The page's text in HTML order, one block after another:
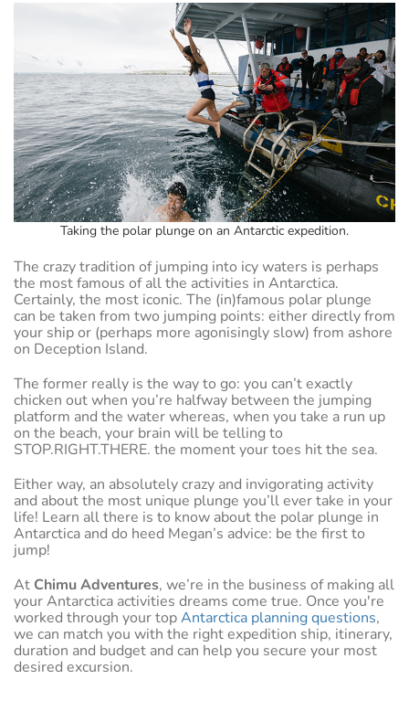
Taking the polar plunge on an Antarctic expedition.
The crazy tradition of jumping into icy waters is perhaps
the most famous of all the activities in Antarctica.
Certainly, the most iconic. The (in)famous polar plunge
can be taken from two jumping points: either directly from
your ship or (perhaps more agonisingly slow) from ashore
on Deception Island.
The former really is the way to go: you can’t exactly
chicken out when you’re halfway between the jumping
platform and the water whereas, when you take a run up
on the beach, your brain will be telling to
STOP.RIGHT.THERE. the moment your toes hit the sea.
Either way, an absolutely crazy and invigorating activity
and about the most unique plunge you’ll ever take in your
life! Learn all there is to know about the polar plunge in
Antarctica and do heed Megan’s advice: be the first to
jump!
At Chimu Adventures, we’re in the business of making all
your Antarctica activities dreams come true. Once you're
worked through your topAntarctica planning questions,
we can match you with the right expedition ship, itinerary,
duration and budget and can help you secure your most
desired excursion.